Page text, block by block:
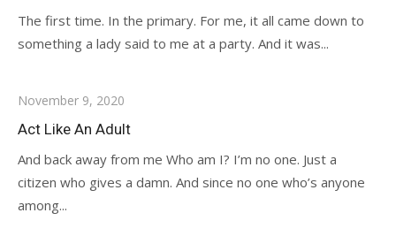
The first time. In the primary. For me, it all came down to
something a lady said to me at a party. And it was...
November 9, 2020
Act Like An Adult
And back away from me Who am I? I’m no one. Just a
citizen who gives a damn. And since no one who’s anyone
among...